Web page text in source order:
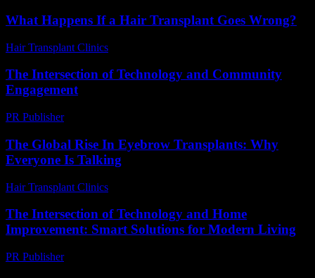
What Happens If a Hair Transplant Goes Wrong?
Hair Transplant Clinics
The Intersection of Technology and Community
Engagement
PR Publisher-
The Global Rise In Eyebrow Transplants: Why
Everyone Is Talking
Hair Transplant Clinics
The Intersection of Technology and Home
Improvement: Smart Solutions for Modern Living
PR Publisher-